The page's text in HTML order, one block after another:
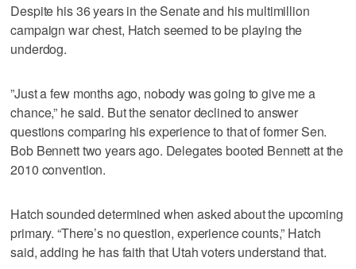
Despite his 36 years in the Senate and his multimillion
campaign war chest, Hatch seemed to be playing the
underdog.
”Just a few months ago, nobody was going to give me a
chance,” he said. But the senator declined to answer
questions comparing his experience to that of former Sen.
Bob Bennett two years ago. Delegates booted Bennett at the
2010 convention.
Hatch sounded determined when asked about the upcoming
primary. “There’s no question, experience counts,” Hatch
said, adding he has faith that Utah voters understand that.